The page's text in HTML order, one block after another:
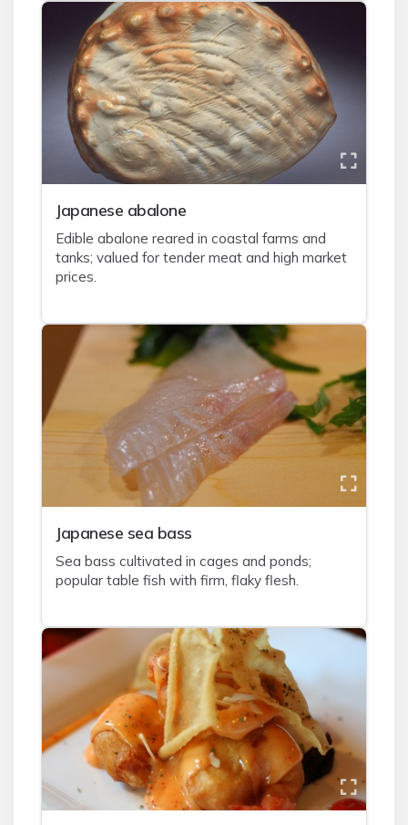
Japanese abalone
Edible abalone reared in coastal farms and
tanks; valued for tender meat and high market
prices.
Japanese sea bass
Sea bass cultivated in cages and ponds;
popular table fish with firm, flaky flesh.